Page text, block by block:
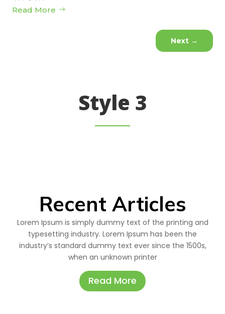
Read More
Next →
Style 3
Recent Articles
Lorem Ipsum is simply dummy text of the printing and
typesetting industry. Lorem Ipsum has been the
industry’s standard dummy text ever since the 1500s,
when an unknown printer
Read More